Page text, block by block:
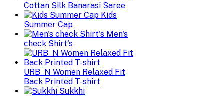
Cottan Silk Banarasi Saree
Kids
Summer Cap
Men's
check Shirt's
URB_N Women Relaxed Fit
Back Printed T-shirt
Sukkhi